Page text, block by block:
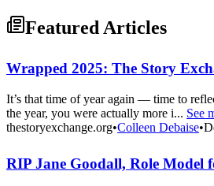
Featured Articles
Wrapped 2025: The Story
It’s that time of year again — time to
the year, you were actually more i... See
thestoryexchange.org•Colleen Debaise•
RIP Jane Goodall, Role Model